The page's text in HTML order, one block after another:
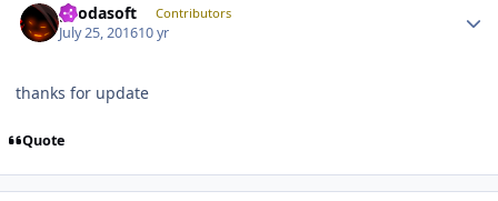
geodasoft Contributors
July 25, 201610 yr
thanks for update
Quote